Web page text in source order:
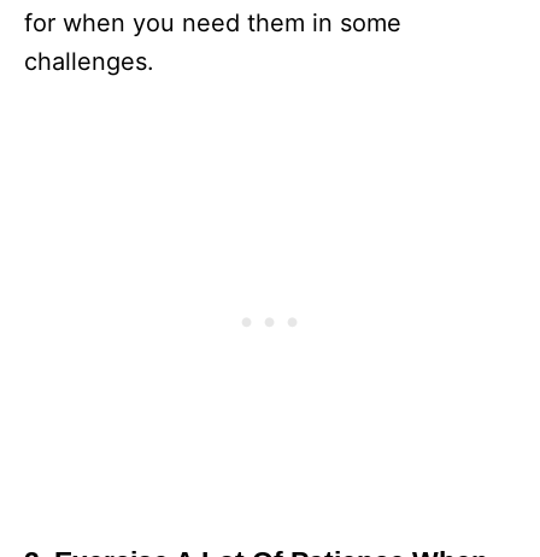
for when you need them in some
challenges.